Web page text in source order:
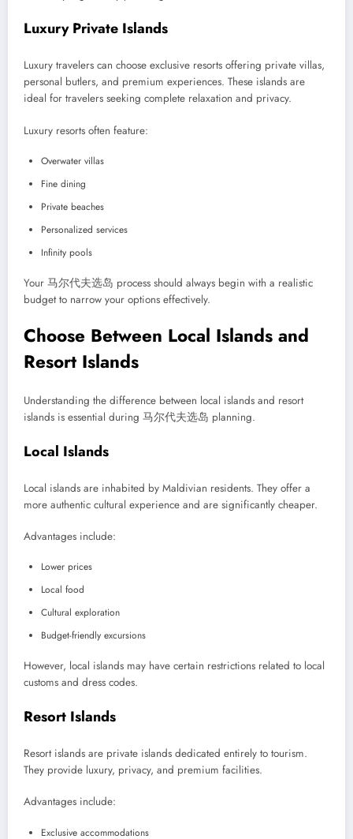
Luxury Private Islands
Luxury travelers can choose exclusive resorts offering private villas,
personal butlers, and premium experiences. These islands are
ideal for travelers seeking complete relaxation and privacy.
Luxury resorts often feature:
Overwater villas
Fine dining
Private beaches
Personalized services
Infinity pools
Your 马尔代夫选岛 process should always begin with a realistic
budget to narrow your options effectively.
Choose Between Local Islands and
Resort Islands
Understanding the difference between local islands and resort
islands is essential during 马尔代夫选岛 planning.
Local Islands
Local islands are inhabited by Maldivian residents. They offer a
more authentic cultural experience and are significantly cheaper.
Advantages include:
Lower prices
Local food
Cultural exploration
Budget-friendly excursions
However, local islands may have certain restrictions related to local
customs and dress codes.
Resort Islands
Resort islands are private islands dedicated entirely to tourism.
They provide luxury, privacy, and premium facilities.
Advantages include:
Exclusive accommodations